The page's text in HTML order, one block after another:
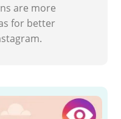
are more
for better